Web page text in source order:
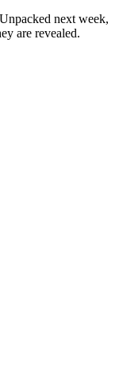
next week,
are revealed.